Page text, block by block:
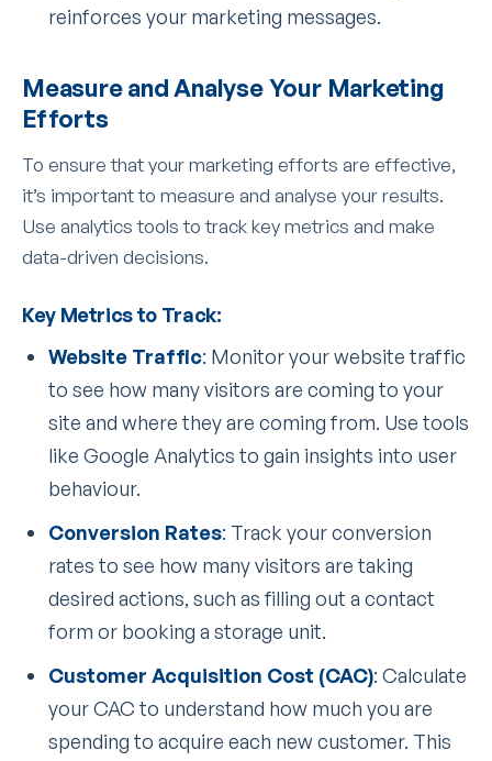
reinforces your marketing messages.
Measure and Analyse Your Marketing
Efforts
To ensure that your marketing efforts are effective,
it’s important to measure and analyse your results.
Use analytics tools to track key metrics and make
data-driven decisions.
Key Metrics to Track:
Website Traffic: Monitor your website traffic
to see how many visitors are coming to your
site and where they are coming from. Use tools
like Google Analytics to gain insights into user
behaviour.
Conversion Rates: Track your conversion
rates to see how many visitors are taking
desired actions, such as filling out a contact
form or booking a storage unit.
Customer Acquisition Cost (CAC): Calculate
your CAC to understand how much you are
spending to acquire each new customer. This